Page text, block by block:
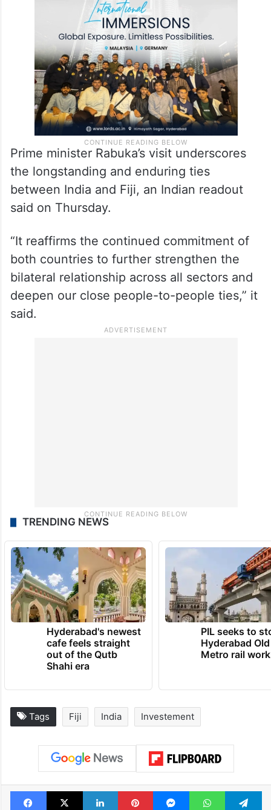
Prime minister Rabuka’s visit underscores
the longstanding and enduring ties
between India and Fiji, an Indian readout
said on Thursday.
“It reaffirms the continued commitment of
both countries to further strengthen the
bilateral relationship across all sectors and
deepen our close people-to-people ties,” it
said.
TRENDING NEWS
Hyderabad's newest
cafe feels straight
out of the Qutb
Shahi era
PIL seeks to
Hyderabad
Metro rail
Tags Fiji India Investement
Facebook
X LinkedInPinterestMessengerWhatsApp